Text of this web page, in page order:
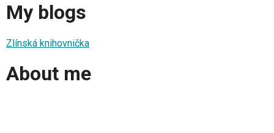
My blogs
Zlínská knihovnička
About me